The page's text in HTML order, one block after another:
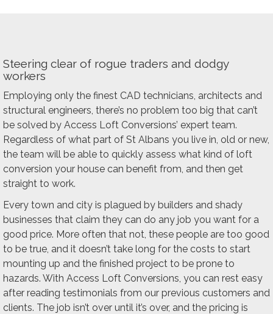
Steering clear of rogue traders and dodgy
workers
Employing only the finest CAD technicians, architects and
structural engineers, there’s no problem too big that can’t
be solved by Access Loft Conversions’ expert team.
Regardless of what part of St Albans you live in, old or new,
the team will be able to quickly assess what kind of loft
conversion your house can benefit from, and then get
straight to work.
Every town and city is plagued by builders and shady
businesses that claim they can do any job you want for a
good price. More often that not, these people are too good
to be true, and it doesn’t take long for the costs to start
mounting up and the finished project to be prone to
hazards. With Access Loft Conversions, you can rest easy
after reading testimonials from our previous customers and
clients. The job isn’t over until it’s over, and the pricing is